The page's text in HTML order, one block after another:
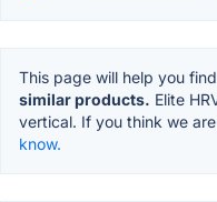
This page will help you find
similar products. Elite
vertical. If you think we
know.